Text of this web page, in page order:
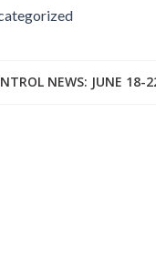
NEWS: JUNE 18-